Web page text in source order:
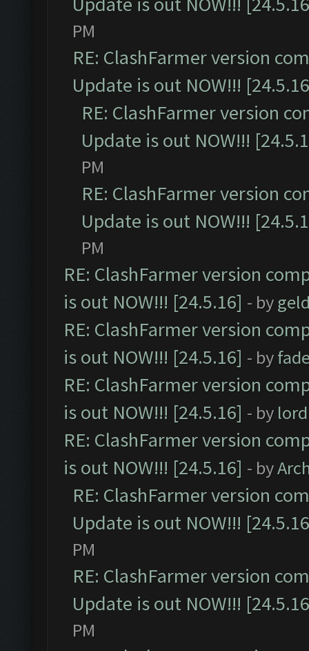
PM
RE: ClashFarmer version
Update is out NOW!!!
RE: ClashFarmer version
Update is out NOW!!!
PM
RE: ClashFarmer version
Update is out NOW!!!
PM
RE: ClashFarmer version
is out NOW!!! [24.5.16] - by
RE: ClashFarmer version
is out NOW!!! [24.5.16] - by
RE: ClashFarmer version
is out NOW!!! [24.5.16] - by
RE: ClashFarmer version
is out NOW!!! [24.5.16] - by
RE: ClashFarmer version
Update is out NOW!!!
PM
RE: ClashFarmer version
Update is out NOW!!!
PM